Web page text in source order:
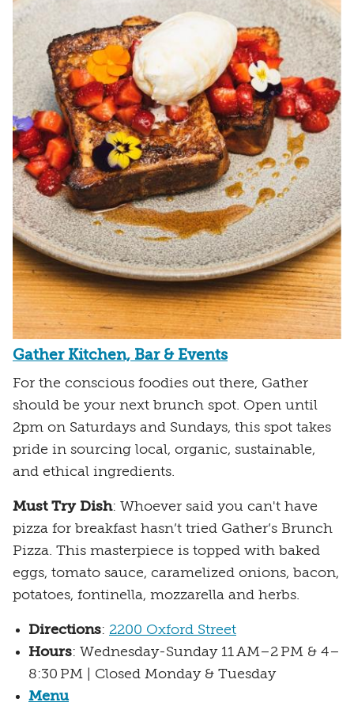
Gather Kitchen, Bar & Events
For the conscious foodies out there, Gather
should be your next brunch spot. Open until
2pm on Saturdays and Sundays, this spot takes
pride in sourcing local, organic, sustainable,
and ethical ingredients.
Must Try Dish: Whoever said you can't have
pizza for breakfast hasn’t tried Gather’s Brunch
Pizza. This masterpiece is topped with baked
eggs, tomato sauce, caramelized onions, bacon,
potatoes, fontinella, mozzarella and herbs.
Directions: 2200 Oxford Street
Hours: Wednesday-Sunday 11 AM–2 PM & 4–
8:30 PM | Closed Monday & Tuesday
Menu